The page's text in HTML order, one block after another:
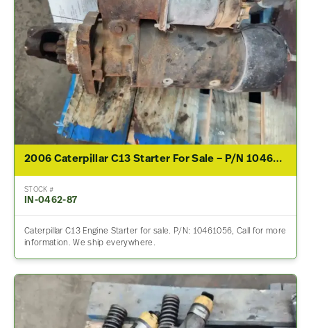
2006 Caterpillar C13 Starter For Sale – P/N 10461056
STOCK #
IN-0462-87
Caterpillar C13 Engine Starter for sale. P/N: 10461056, Call for more
information. We ship everywhere.